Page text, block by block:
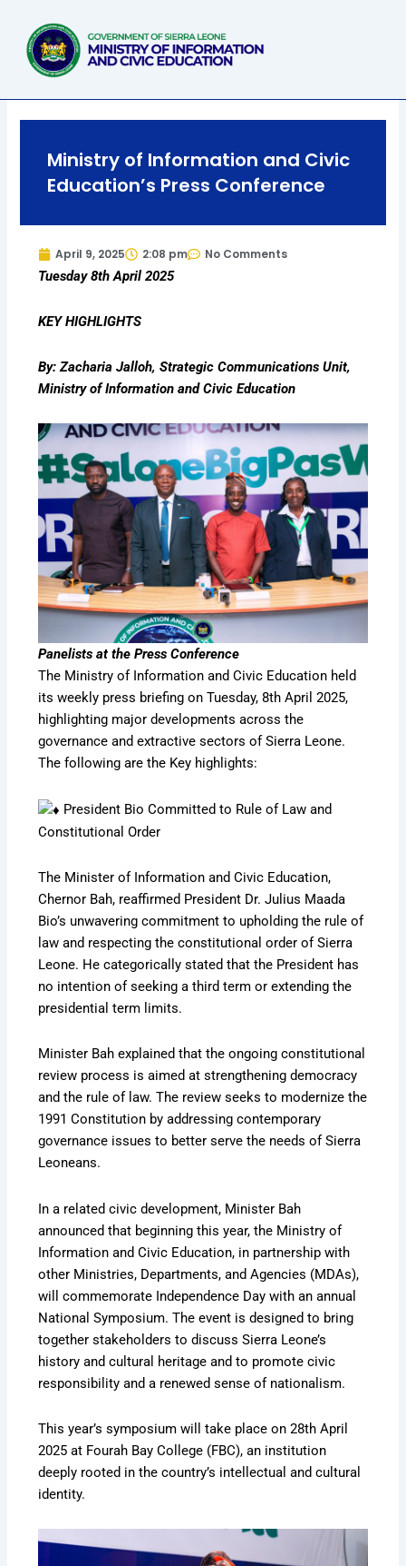
content
Ministry of Information and Civic
Education’s Press Conference
April 9, 2025 2:08 pm No Comments
Tuesday 8th April 2025
KEY HIGHLIGHTS
By: Zacharia Jalloh, Strategic Communications Unit,
Ministry of Information and Civic Education
Panelists at the Press Conference
The Ministry of Information and Civic Education held
its weekly press briefing on Tuesday, 8th April 2025,
highlighting major developments across the
governance and extractive sectors of Sierra Leone.
The following are the Key highlights:
President Bio Committed to Rule of Law and
Constitutional Order
The Minister of Information and Civic Education,
Chernor Bah, reaffirmed President Dr. Julius Maada
Bio’s unwavering commitment to upholding the rule of
law and respecting the constitutional order of Sierra
Leone. He categorically stated that the President has
no intention of seeking a third term or extending the
presidential term limits.
Minister Bah explained that the ongoing constitutional
review process is aimed at strengthening democracy
and the rule of law. The review seeks to modernize the
1991 Constitution by addressing contemporary
governance issues to better serve the needs of Sierra
Leoneans.
In a related civic development, Minister Bah
announced that beginning this year, the Ministry of
Information and Civic Education, in partnership with
other Ministries, Departments, and Agencies (MDAs),
will commemorate Independence Day with an annual
National Symposium. The event is designed to bring
together stakeholders to discuss Sierra Leone’s
history and cultural heritage and to promote civic
responsibility and a renewed sense of nationalism.
This year’s symposium will take place on 28th April
2025 at Fourah Bay College (FBC), an institution
deeply rooted in the country’s intellectual and cultural
identity.